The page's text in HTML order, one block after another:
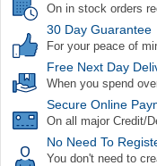
On in stock orders
30 Day Guarantee
For your peace of
Free Next Day
When you spend
Secure Online
On all major Credit/
No Need To
You don't need to